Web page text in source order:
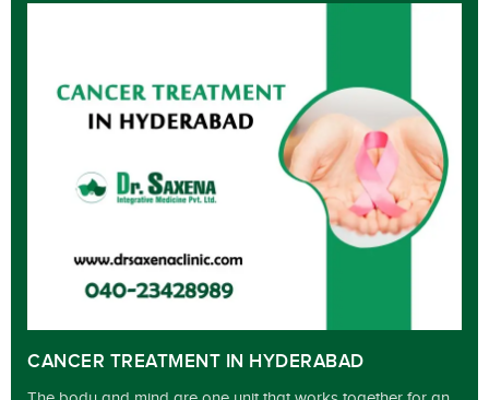
CANCER TREATMENT IN HYDERABAD